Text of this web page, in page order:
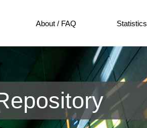
About / FAQ Statistics